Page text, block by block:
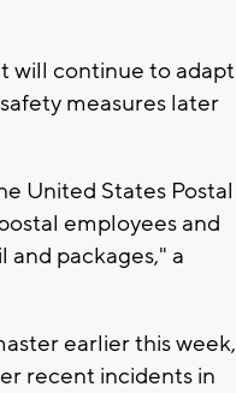
will continue to adapt
measures later
United States Postal
employees and
packages," a
earlier this week,
recent incidents in